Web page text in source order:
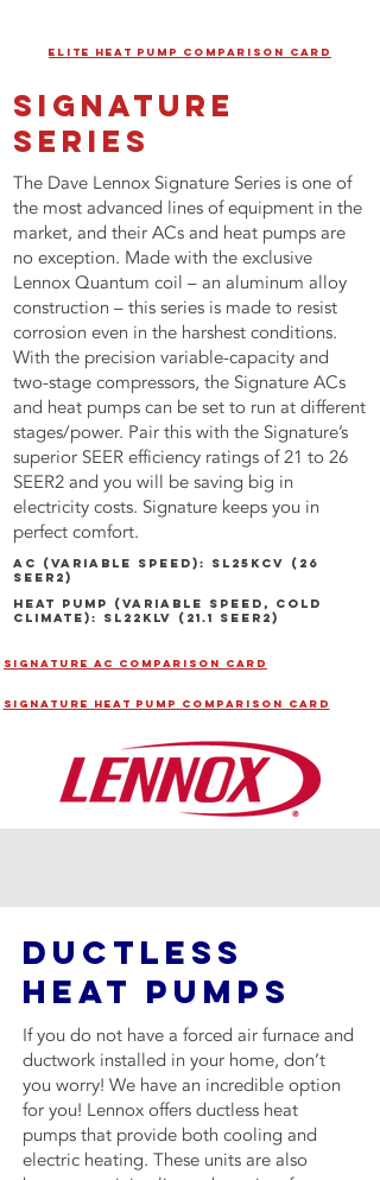
ELITE HEAT PUMP COMPARISON CARD
SIGNATURE
SERIES
The Dave Lennox Signature Series is one of
the most advanced lines of equipment in the
market, and their ACs and heat pumps are
no exception. Made with the exclusive
Lennox Quantum coil – an aluminum alloy
construction – this series is made to resist
corrosion even in the harshest conditions.
With the precision variable-capacity and
two-stage compressors, the Signature ACs
and heat pumps can be set to run at different
stages/power. Pair this with the Signature’s
superior SEER efficiency ratings of 21 to 26
SEER2 and you will be saving big in
electricity costs. Signature keeps you in
perfect comfort.
AC (VARIABLE SPEED): SL25kCV (26
SEER2)
Heat Pump (VARIABLE SPEED, cold
climate): SL22klV (21.1 SEER2)
SIGNATURE HEAT PUMP COMPARISON CARD
SIGNATURE AC COMPARISON CARD
DUCTLESS
HEAT PUMPS
If you do not have a forced air furnace and
ductwork installed in your home, don’t
you worry! We have an incredible option
for you! Lennox offers ductless heat
pumps that provide both cooling and
electric heating. These units are also